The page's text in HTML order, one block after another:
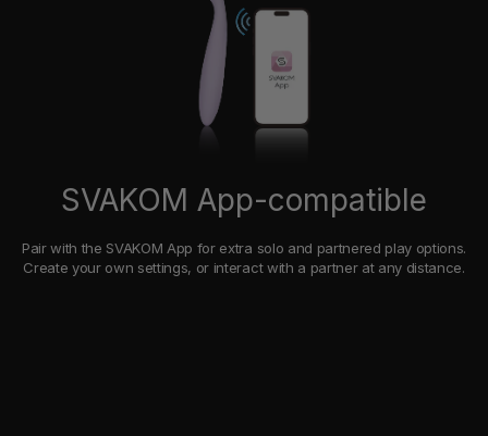
SVAKOM App-compatible
Pair with the SVAKOM App for extra solo and partnered play options.
Create your own settings, or interact with a partner at any distance.